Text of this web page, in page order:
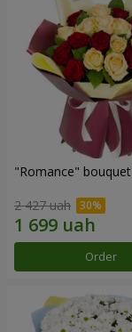
"Romance" bouquet
2 427 uah
Order